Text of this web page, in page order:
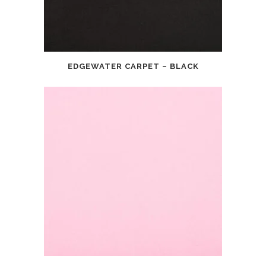
EDGEWATER CARPET – BLACK